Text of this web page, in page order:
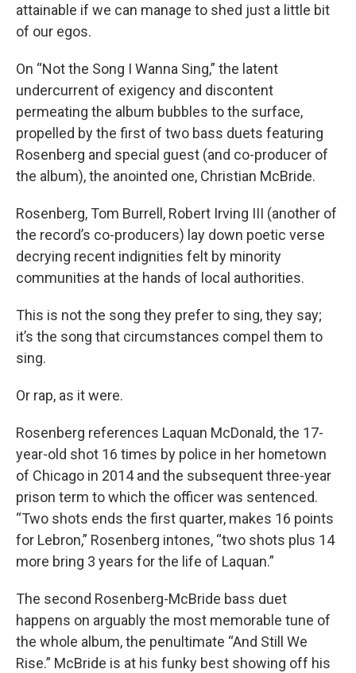
attainable if we can manage to shed just a little bit
of our egos.
On “Not the Song I Wanna Sing,” the latent
undercurrent of exigency and discontent
permeating the album bubbles to the surface,
propelled by the first of two bass duets featuring
Rosenberg and special guest (and co-producer of
the album), the anointed one, Christian McBride.
Rosenberg, Tom Burrell, Robert Irving III (another of
the record’s co-producers) lay down poetic verse
decrying recent indignities felt by minority
communities at the hands of local authorities.
This is not the song they prefer to sing, they say;
it’s the song that circumstances compel them to
sing.
Or rap, as it were.
Rosenberg references Laquan McDonald, the 17-
year-old shot 16 times by police in her hometown
of Chicago in 2014 and the subsequent three-year
prison term to which the officer was sentenced.
“Two shots ends the first quarter, makes 16 points
for Lebron,” Rosenberg intones, “two shots plus 14
more bring 3 years for the life of Laquan.”
The second Rosenberg-McBride bass duet
happens on arguably the most memorable tune of
the whole album, the penultimate “And Still We
Rise.” McBride is at his funky best showing off his